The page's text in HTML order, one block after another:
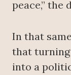
peace,” the
In that
that
into a